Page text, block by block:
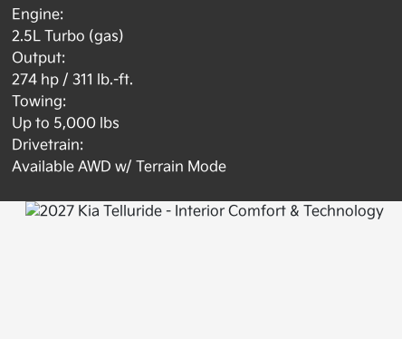
Engine:
2.5L Turbo (gas)
Output:
274 hp / 311 lb.-ft.
Towing:
Up to 5,000 lbs
Drivetrain:
Available AWD w/ Terrain Mode